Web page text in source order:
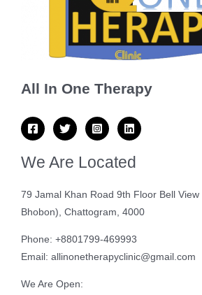
All In One Therapy
We Are Located
79 Jamal Khan Road 9th Floor Bell View
Bhobon), Chattogram, 4000
Phone: +8801799-469993
Email: allinonetherapyclinic@gmail.com
We Are Open: